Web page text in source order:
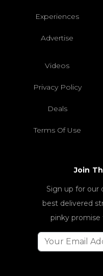
Experiences
Advertise
Videos
Privacy Policy
Deals
Terms Of Use
Join
Sign up for our
best delivered
pinky